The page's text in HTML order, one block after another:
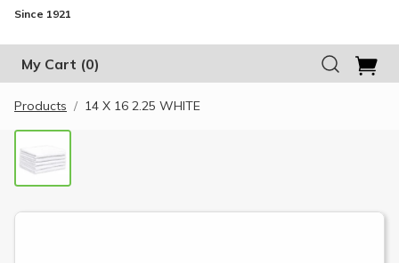
Since 1921
My Cart (0)
Products 14 X 16 2.25 WHITE